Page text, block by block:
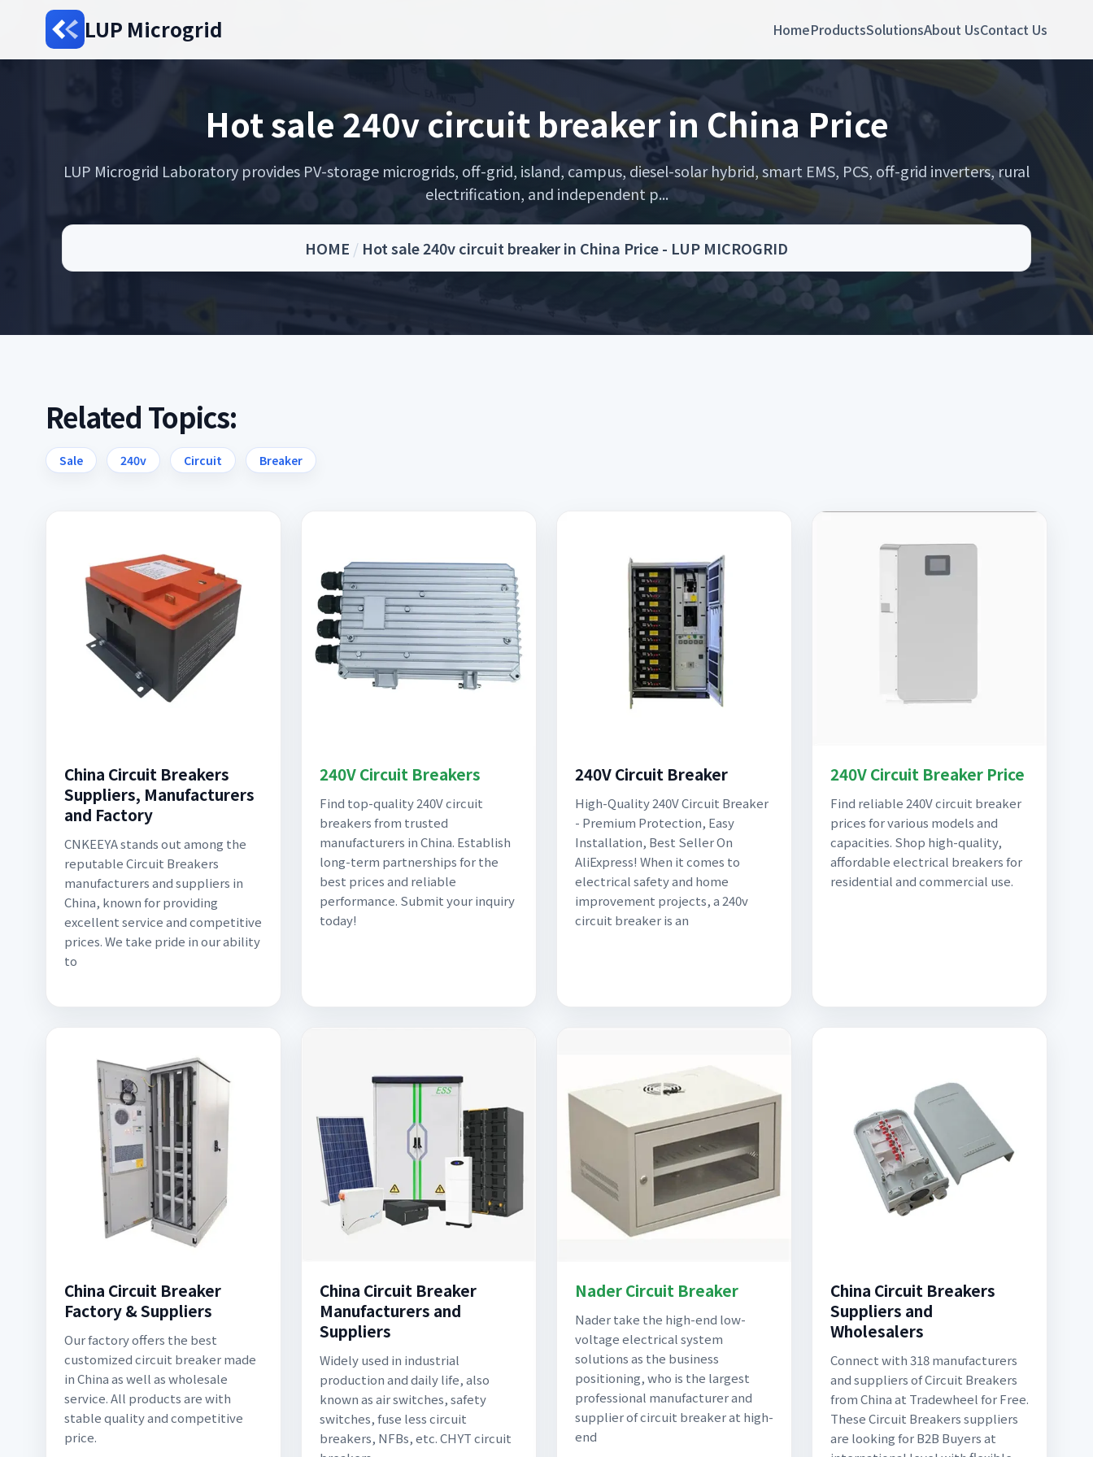
LUP Microgrid HomeProductsSolutionsAbout UsContact Us
Hot sale 240v circuit breaker in China Price
LUP Microgrid Laboratory provides PV-storage microgrids, off-grid, island, campus, diesel-solar hybrid, smart EMS, PCS, off-grid inverters, rural
electrification, and independent p...
HOME / Hot sale 240v circuit breaker in China Price - LUP MICROGRID
Related Topics:
Sale 240v Circuit Breaker
China Circuit Breakers
Suppliers, Manufacturers
and Factory
CNKEEYA stands out among the
reputable Circuit Breakers
manufacturers and suppliers in
China, known for providing
excellent service and competitive
prices. We take pride in our ability
to
240V Circuit Breakers
Find top-quality 240V circuit
breakers from trusted
manufacturers in China. Establish
long-term partnerships for the
best prices and reliable
performance. Submit your inquiry
today!
240V Circuit Breaker
High-Quality 240V Circuit Breaker
- Premium Protection, Easy
Installation, Best Seller On
AliExpress! When it comes to
electrical safety and home
improvement projects, a 240v
circuit breaker is an
240V Circuit Breaker Price
Find reliable 240V circuit breaker
prices for various models and
capacities. Shop high-quality,
affordable electrical breakers for
residential and commercial use.
China Circuit Breaker
Factory & Suppliers
Our factory offers the best
customized circuit breaker made
in China as well as wholesale
service. All products are with
stable quality and competitive
price.
China Circuit Breaker
Manufacturers and
Suppliers
Widely used in industrial
production and daily life, also
known as air switches, safety
switches, fuse less circuit
breakers, NFBs, etc. CHYT circuit
Nader Circuit Breaker
Nader take the high-end low-
voltage electrical system
solutions as the business
positioning, who is the largest
professional manufacturer and
supplier of circuit breaker at high-
end
China Circuit Breakers
Suppliers and
Wholesalers
Connect with 318 manufacturers
and suppliers of Circuit Breakers
from China at Tradewheel for Free.
These Circuit Breakers suppliers
are looking for B2B Buyers at